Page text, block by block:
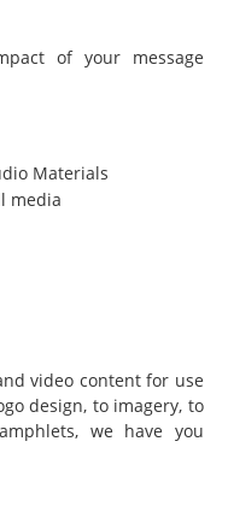
of your message
Materials
media
video content for use
design, to imagery, to
we have you